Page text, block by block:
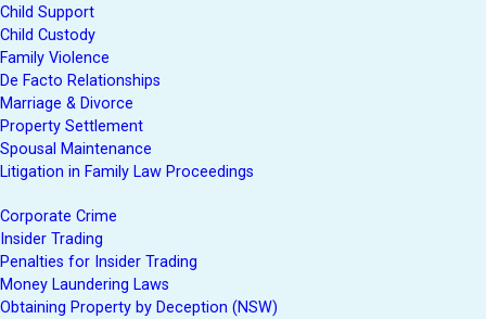
Child Support
Child Custody
Family Violence
De Facto Relationships
Marriage & Divorce
Property Settlement
Spousal Maintenance
Litigation in Family Law Proceedings
Corporate Crime
Insider Trading
Penalties for Insider Trading
Money Laundering Laws
Obtaining Property by Deception (NSW)